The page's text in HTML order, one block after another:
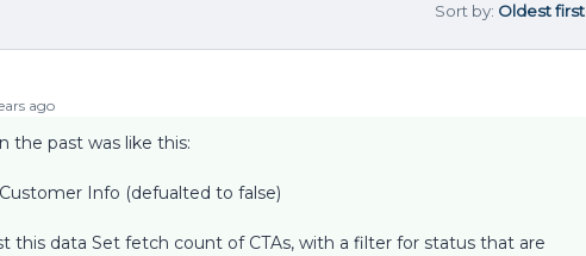
Sort by: Oldest first
ago
the past was like this:
Info (defualted to false)
this data Set fetch count of CTAs, with a filter for status that are